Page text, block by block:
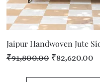
Jaipur Handwoven Jute
Regular Price
₹91,800.00 Sale Price
₹82,620.00